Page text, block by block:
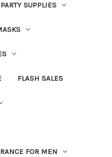
SUPPLIES
FLASH SALES
FOR MEN